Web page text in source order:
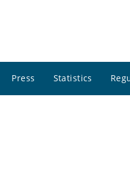
Press Statistics